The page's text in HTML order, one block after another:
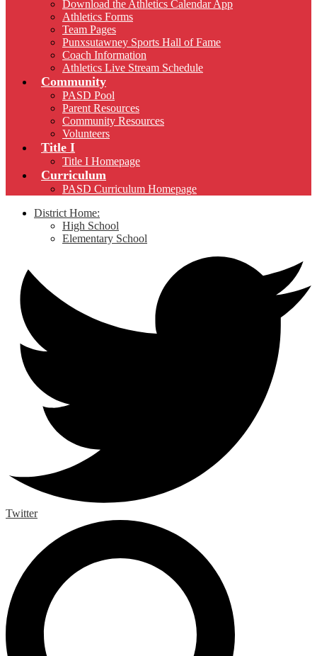
Download the Athletics Calendar App
Athletics Forms
Team Pages
Punxsutawney Sports Hall of Fame
Coach Information
Athletics Live Stream Schedule
Community
PASD Pool
Parent Resources
Community Resources
Volunteers
Title I
Title I Homepage
Curriculum
PASD Curriculum Homepage
District Home:
High School
Elementary School
Twitter